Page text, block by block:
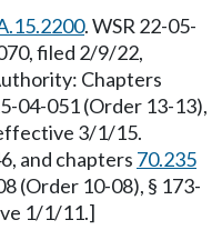
. WSR 22-05-
filed 2/9/22,
Chapters
04-051 (Order 13-13),
3/1/15.
and chapters 70.235
(Order 10-08), § 173-
1/1/11.]